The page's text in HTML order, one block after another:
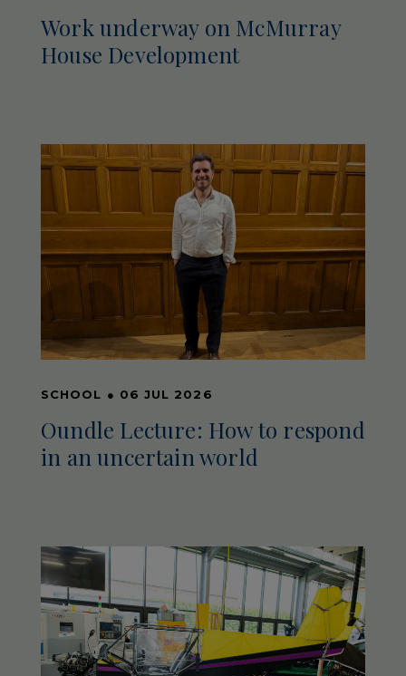
Work underway on McMurray
House Development
SCHOOL ● 06 JUL 2026
Oundle Lecture: How to respond
in an uncertain world